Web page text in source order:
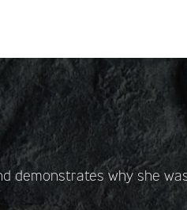
demonstrates why she